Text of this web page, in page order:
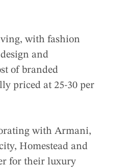
with fashion
and
of branded
priced at 25-30 per
with Armani,
Homestead and
for their luxury